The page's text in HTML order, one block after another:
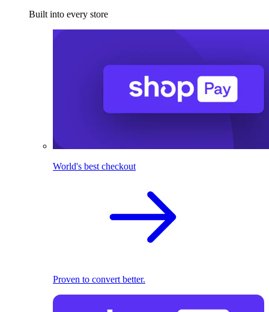
Built into every store
World's best checkout
Proven to convert better.